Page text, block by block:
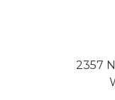
2357